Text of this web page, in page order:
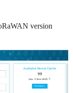
version